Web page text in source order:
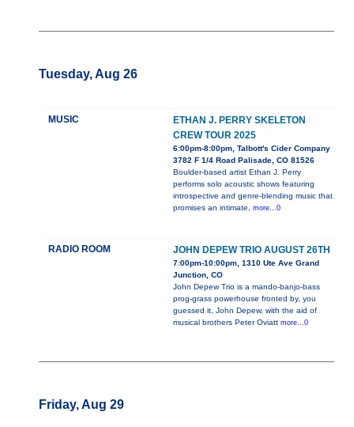
Tuesday, Aug 26
MUSIC
ETHAN J. PERRY SKELETON
CREW TOUR 2025
6:00pm-8:00pm, Talbott's Cider Company
3782 F 1/4 Road Palisade, CO 81526
Boulder-based artist Ethan J. Perry
performs solo acoustic shows featuring
introspective and genre-blending music that
promises an intimate, more...0
RADIO ROOM JOHN DEPEW TRIO AUGUST 26TH
7:00pm-10:00pm, 1310 Ute Ave Grand
Junction, CO
John Depew Trio is a mando-banjo-bass
prog-grass powerhouse fronted by, you
guessed it, John Depew, with the aid of
musical brothers Peter Oviatt more...0
Friday, Aug 29